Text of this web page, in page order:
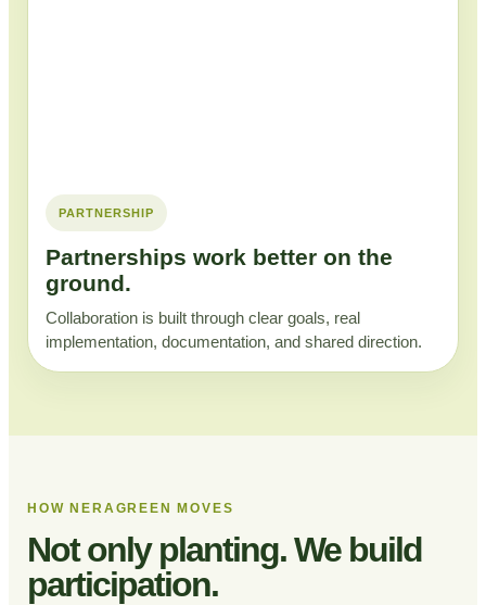
PARTNERSHIP
Partnerships work better on the
ground.
Collaboration is built through clear goals, real
implementation, documentation, and shared direction.
HOW NERAGREEN MOVES
Not only planting. We build
participation.